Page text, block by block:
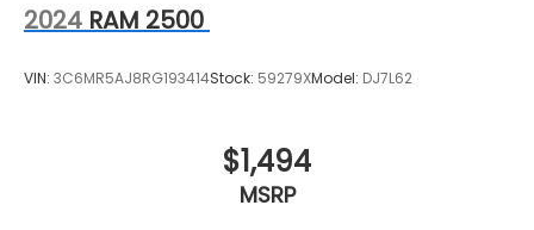
2024 RAM 2500
VIN: 3C6MR5AJ8RG193414Stock: 59279XModel: DJ7L62
$1,494
MSRP